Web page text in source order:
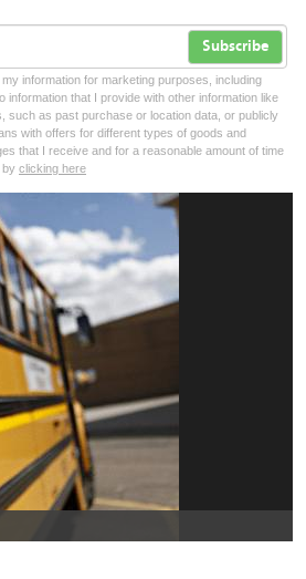
Subscribe
information for marketing purposes, including
that I provide with other information like
such as past purchase or location data, or publicly
with offers for different types of goods and
that I receive and for a reasonable amount of time
by clicking here